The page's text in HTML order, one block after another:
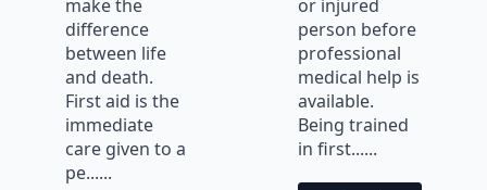
make the
difference
between life
and death.
First aid is the
immediate
care given to a
pe......
or injured
person before
professional
medical help is
available.
Being trained
in first......